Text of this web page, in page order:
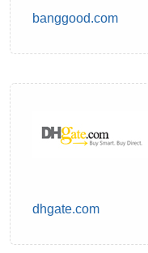
banggood.com
dhgate.com